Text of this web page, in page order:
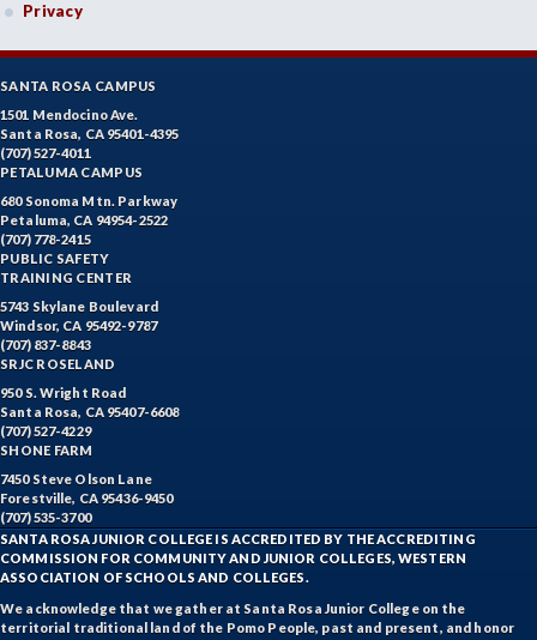
Privacy
SANTA ROSA CAMPUS
1501 Mendocino Ave.
Santa Rosa, CA 95401-4395
(707) 527-4011
PETALUMA CAMPUS
680 Sonoma Mtn. Parkway
Petaluma, CA 94954-2522
(707) 778-2415
PUBLIC SAFETY
TRAINING CENTER
5743 Skylane Boulevard
Windsor, CA 95492-9787
(707) 837-8843
SRJC ROSELAND
950 S. Wright Road
Santa Rosa, CA 95407-6608
(707) 527-4229
SHONE FARM
7450 Steve Olson Lane
Forestville, CA 95436-9450
(707) 535-3700
SANTA ROSA JUNIOR COLLEGE IS ACCREDITED BY THE ACCREDITING
COMMISSION FOR COMMUNITY AND JUNIOR COLLEGES, WESTERN
ASSOCIATION OF SCHOOLS AND COLLEGES.
We acknowledge that we gather at Santa Rosa Junior College on the
territorial traditional land of the Pomo People, past and present, and honor